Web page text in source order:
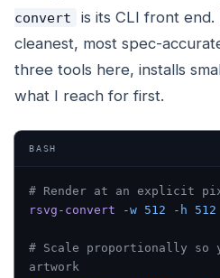
convert
is its CLI front
cleanest, most spec-
three tools here, installs
what I reach for first.
BASH
# Render at an explicit
rsvg-convert -w 512 -h 512
# Scale proportionally so
artwork